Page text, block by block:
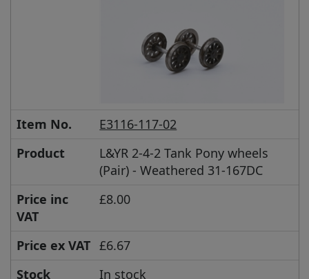
Item No.
E3116-117-02
Product
L&YR 2-4-2 Tank Pony wheels
(Pair) - Weathered 31-167DC
Price inc
VAT
£8.00
Price ex VAT £6.67
Stock
In stock